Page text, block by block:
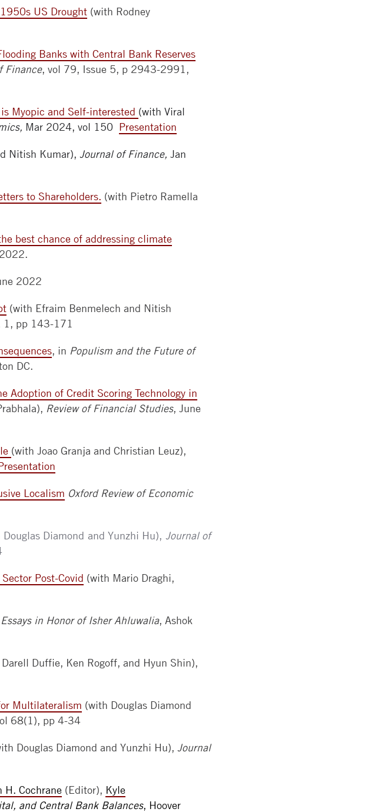
US Drought (with Rodney
Banks with Central Bank Reserves
Finance, vol 79, Issue 5, p 2943-2991,
Myopic and Self-interested (with Viral
Mar 2024, vol 150 Presentation
Nitish Kumar), Journal of Finance, Jan
to Shareholders. (with Pietro Ramella
best chance of addressing climate
2022
(with Efraim Benmelech and Nitish
1, pp 143-171
, in Populism and the Future of
DC.
Adoption of Credit Scoring Technology in
Review of Financial Studies, June
(with Joao Granja and Christian Leuz),
Localism Oxford Review of Economic
Douglas Diamond and Yunzhi Hu), Journal of
Post-Covid (with Mario Draghi,
Essays in Honor of Isher Ahluwalia, Ashok
Duffie, Ken Rogoff, and Hyun Shin),
Multilateralism (with Douglas Diamond
68(1), pp 4-34
Douglas Diamond and Yunzhi Hu), Journal
H. Cochrane (Editor), Kyle
and Central Bank Balances, Hoover